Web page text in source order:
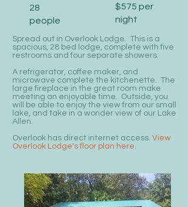
28
people
$575 per
night
Spread out in Overlook Lodge. This is a
spacious, 28 bed lodge, complete with five
restrooms and four separate showers.
A refrigerator, coffee maker, and
microwave complete the kitchenette. The
large fireplace in the great room make
meeting an enjoyable time. Outside, you
will be able to enjoy the view from our small
lake, and take in a wonder view of our Lake
Allen.
Overlook has direct internet access. View
Overlook Lodge's floor plan here.